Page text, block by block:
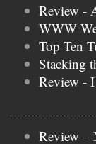
Review -
WWW
Top Ten
Stacking
Review -
Review –